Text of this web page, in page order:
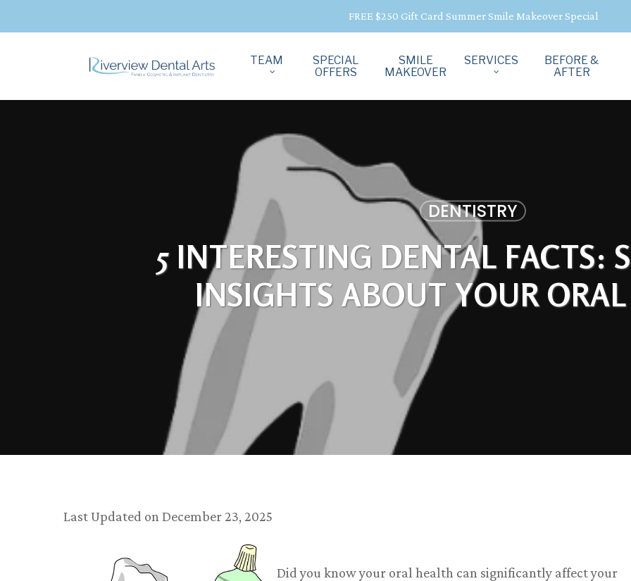
FREE $250 Gift Card Summer Smile Makeover Special
TEAM
SPECIAL
OFFERS
SMILE
MAKEOVER
SERVICES
BEFORE &
AFTER
DENTISTRY
5 INTERESTING DENTAL FACTS:
INSIGHTS ABOUT YOUR
Last Updated on December 23, 2025
Did you know your oral health can significantly affect your